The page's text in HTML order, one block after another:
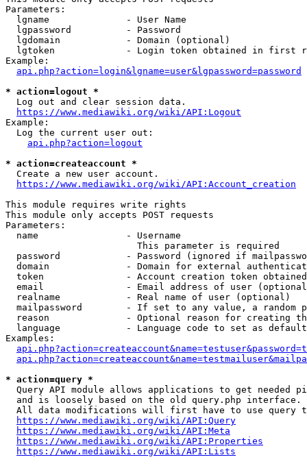
Parameters:
  lgname              - User Name
  lgpassword          - Password
  lgdomain            - Domain (optional)
lgtoken             - Login token obtained in first
Example:
api.php?action=login&lgname=user&lgpassword=password
* action=logout *
  Log out and clear session data.
https://www.mediawiki.org/wiki/API:Logout
Example:
  Log the current user out:
api.php?action=logout
* action=createaccount *
  Create a new user account.
https://www.mediawiki.org/wiki/API:Account_creation
This module requires write rights
This module only accepts POST requests
Parameters:
  name                - Username
                        This parameter is required
password            - Password (ignored if
domain              - Domain for external
token               - Account creation token
email               - Email address of user
  realname            - Real name of user (optional)
mailpassword        - If set to any value, a random
reason              - Optional reason for creating
language            - Language code to set as
Examples:
* action=query *
Query API module allows applications to get needed
  and is loosely based on the old query.php interface.
All data modifications will first have to use query
https://www.mediawiki.org/wiki/API:Query
https://www.mediawiki.org/wiki/API:Meta
https://www.mediawiki.org/wiki/API:Properties
https://www.mediawiki.org/wiki/API:Lists